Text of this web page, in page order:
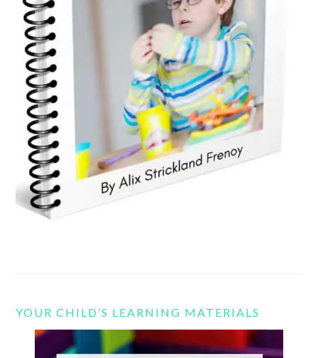
YOUR CHILD’S LEARNING MATERIALS